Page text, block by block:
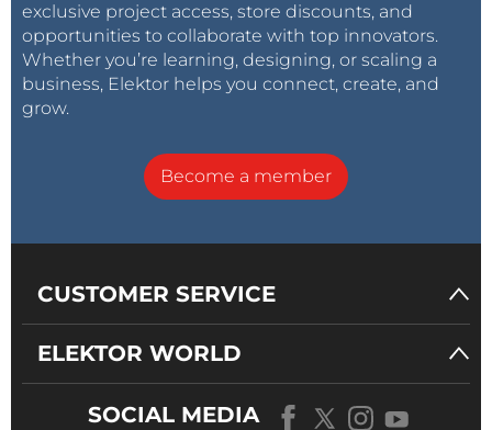
exclusive project access, store discounts, and
opportunities to collaborate with top innovators.
Whether you’re learning, designing, or scaling a
business, Elektor helps you connect, create, and
grow.
Become a member
CUSTOMER SERVICE
ELEKTOR WORLD
SOCIAL MEDIA